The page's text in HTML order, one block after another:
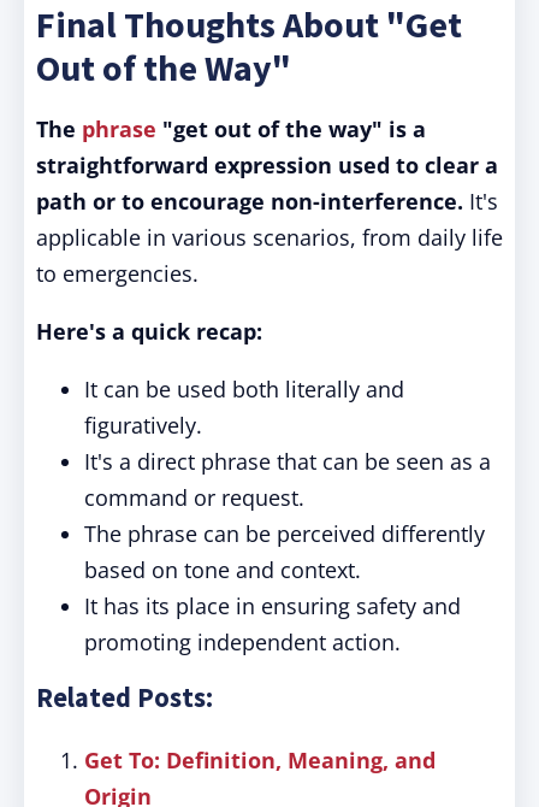
Final Thoughts About "Get
Out of the Way"
The phrase "get out of the way" is a
straightforward expression used to clear a
path or to encourage non-interference. It's
applicable in various scenarios, from daily life
to emergencies.
Here's a quick recap:
It can be used both literally and
figuratively.
It's a direct phrase that can be seen as a
command or request.
The phrase can be perceived differently
based on tone and context.
It has its place in ensuring safety and
promoting independent action.
Related Posts:
Get To: Definition, Meaning, and
Origin